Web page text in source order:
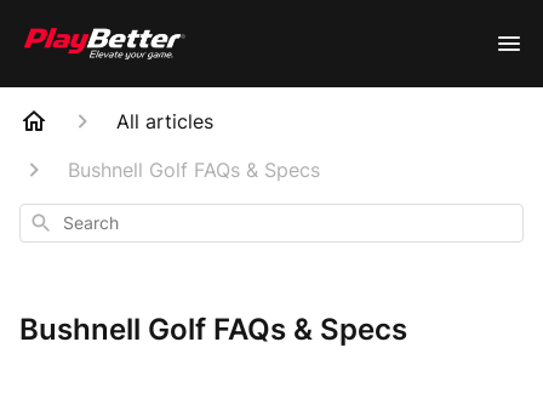
All articles
Bushnell Golf FAQs & Specs
Search
Bushnell Golf FAQs & Specs